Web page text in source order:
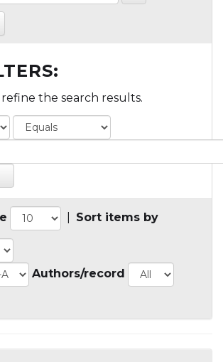
the search results.
Sort items by
Authors/record